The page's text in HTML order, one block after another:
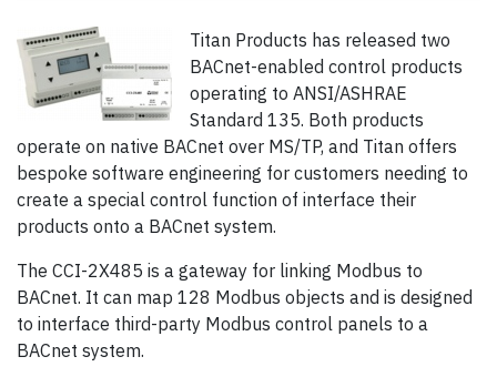
Titan Products has released two
BACnet-enabled control products
operating to ANSI/ASHRAE
Standard 135. Both products
operate on native BACnet over MS/TP, and Titan offers
bespoke software engineering for customers needing to
create a special control function of interface their
products onto a BACnet system.
The CCI-2X485 is a gateway for linking Modbus to
BACnet. It can map 128 Modbus objects and is designed
to interface third-party Modbus control panels to a
BACnet system.